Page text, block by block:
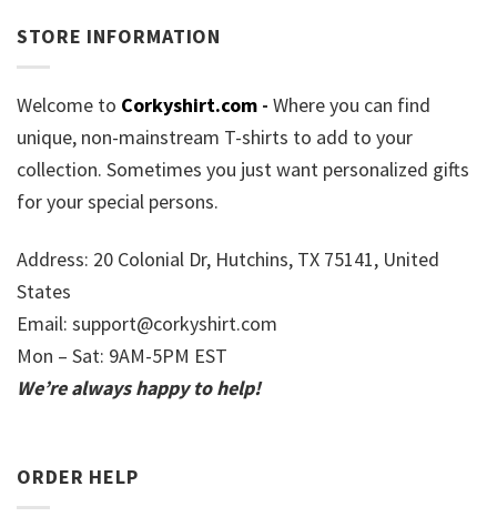
STORE INFORMATION
Welcome to Corkyshirt.com - Where you can find
unique, non-mainstream T-shirts to add to your
collection. Sometimes you just want personalized gifts
for your special persons.
Address: 20 Colonial Dr, Hutchins, TX 75141, United
States
Email: support@corkyshirt.com
Mon – Sat: 9AM-5PM EST
We’re always happy to help!
ORDER HELP